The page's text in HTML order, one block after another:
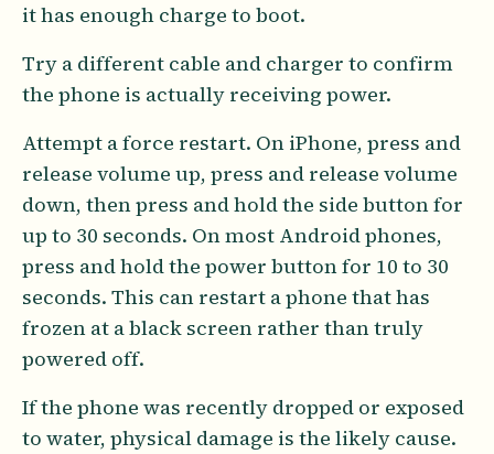
it has enough charge to boot.
Try a different cable and charger to confirm
the phone is actually receiving power.
Attempt a force restart. On iPhone, press and
release volume up, press and release volume
down, then press and hold the side button for
up to 30 seconds. On most Android phones,
press and hold the power button for 10 to 30
seconds. This can restart a phone that has
frozen at a black screen rather than truly
powered off.
If the phone was recently dropped or exposed
to water, physical damage is the likely cause.